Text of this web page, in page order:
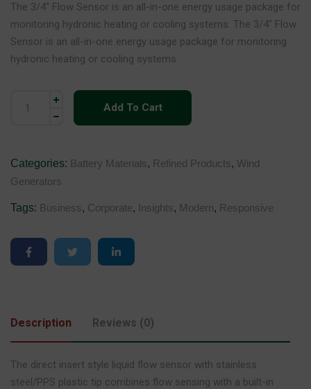
The 3/4″ Flow Sensor is an all-in-one energy usage package for
monitoring hydronic heating or cooling systems. The 3/4″ Flow
Sensor is an all-in-one energy usage package for monitoring
hydronic heating or cooling systems.
Add To Cart
Categories: Battery Materials, Refined Products, Wind
Generators
Tags: Business, Corporate, Insights, Modern, Responsive
Description Reviews (0)
The direct insert style liquid flow sensor with stainless
steel/PPS plastic tip combines flow sensing with a built-in